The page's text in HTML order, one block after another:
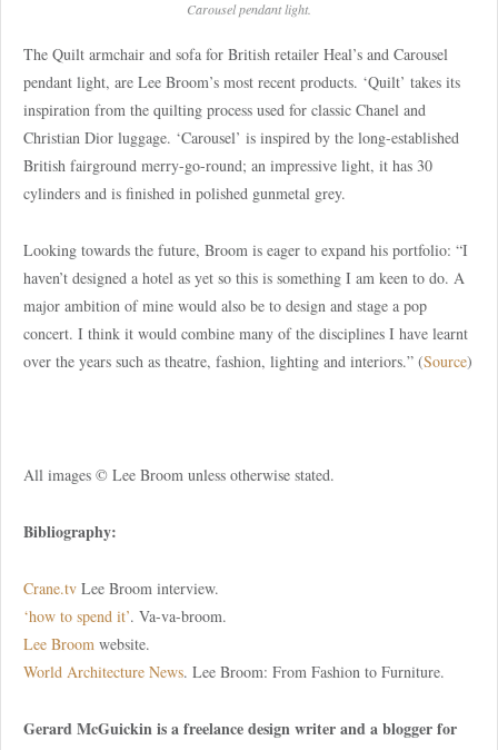
Carousel pendant light.
The Quilt armchair and sofa for British retailer Heal’s and Carousel
pendant light, are Lee Broom’s most recent products. ‘Quilt’ takes its
inspiration from the quilting process used for classic Chanel and
Christian Dior luggage. ‘Carousel’ is inspired by the long-established
British fairground merry-go-round; an impressive light, it has 30
cylinders and is finished in polished gunmetal grey.
Looking towards the future, Broom is eager to expand his portfolio: “I
haven’t designed a hotel as yet so this is something I am keen to do. A
major ambition of mine would also be to design and stage a pop
concert. I think it would combine many of the disciplines I have learnt
over the years such as theatre, fashion, lighting and interiors.” (Source)
All images © Lee Broom unless otherwise stated.
Bibliography:
Crane.tv Lee Broom interview.
‘how to spend it’. Va-va-broom.
Lee Broom website.
World Architecture News. Lee Broom: From Fashion to Furniture.
Gerard McGuickin is a freelance design writer and a blogger for